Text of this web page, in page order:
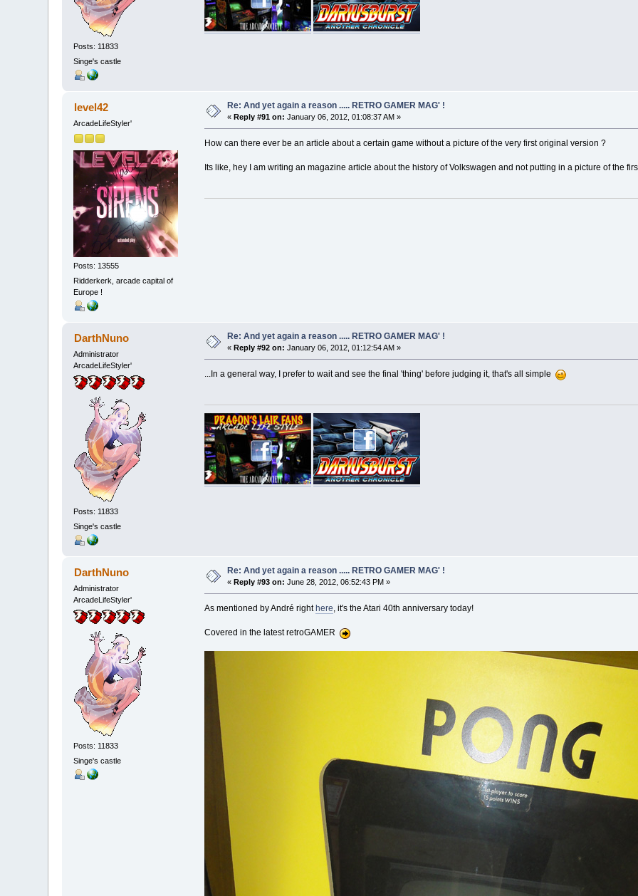
Posts: 11833
Singe's castle
level42
ArcadeLifeStyler'
Posts: 13555
Ridderkerk, arcade capital of
Europe !
Re: And yet again a reason ..... RETRO GAMER MAG' !
« Reply #91 on: January 06, 2012, 01:08:37 AM »
How can there ever be an article about a certain game without a picture of the very first original version ?
Its like, hey I am writing an magazine article about the history of Volkswagen and not putting in a picture of the
DarthNuno
Administrator
ArcadeLifeStyler'
Posts: 11833
Singe's castle
Re: And yet again a reason ..... RETRO GAMER MAG' !
« Reply #92 on: January 06, 2012, 01:12:54 AM »
...In a general way, I prefer to wait and see the final 'thing' before judging it, that's all simple
DarthNuno
Administrator
ArcadeLifeStyler'
Posts: 11833
Singe's castle
Re: And yet again a reason ..... RETRO GAMER MAG' !
« Reply #93 on: June 28, 2012, 06:52:43 PM »
As mentioned by André right here, it's the Atari 40th anniversary today!
Covered in the latest retroGAMER